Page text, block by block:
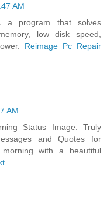
AM
a program that solves
low disk speed,
Reimage Pc Repair
AM
Status Image. Truly
and Quotes for
morning with a beautiful